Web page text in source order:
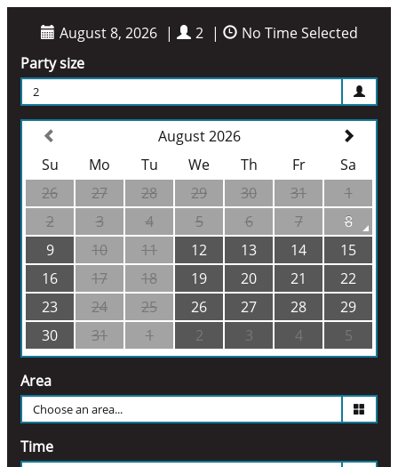
August 8, 2026 | 2 |
No Time Selected
Party size
2
August 2026
Su
Mo Tu We Th Fr
Sa
26
27 28 29 30 31
1
2
3 4 5 6 7
8
9
10 11 12 13 14
15
16
17 18 19 20 21
22
23
24 25 26 27 28
29
30
31 1 2 3 4 5
Area
Time